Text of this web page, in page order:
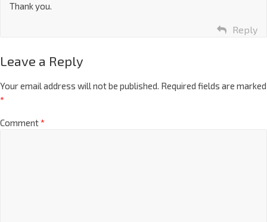
Thank you.
Reply
Leave a Reply
Your email address will not be published. Required fields are marked
*
Comment*